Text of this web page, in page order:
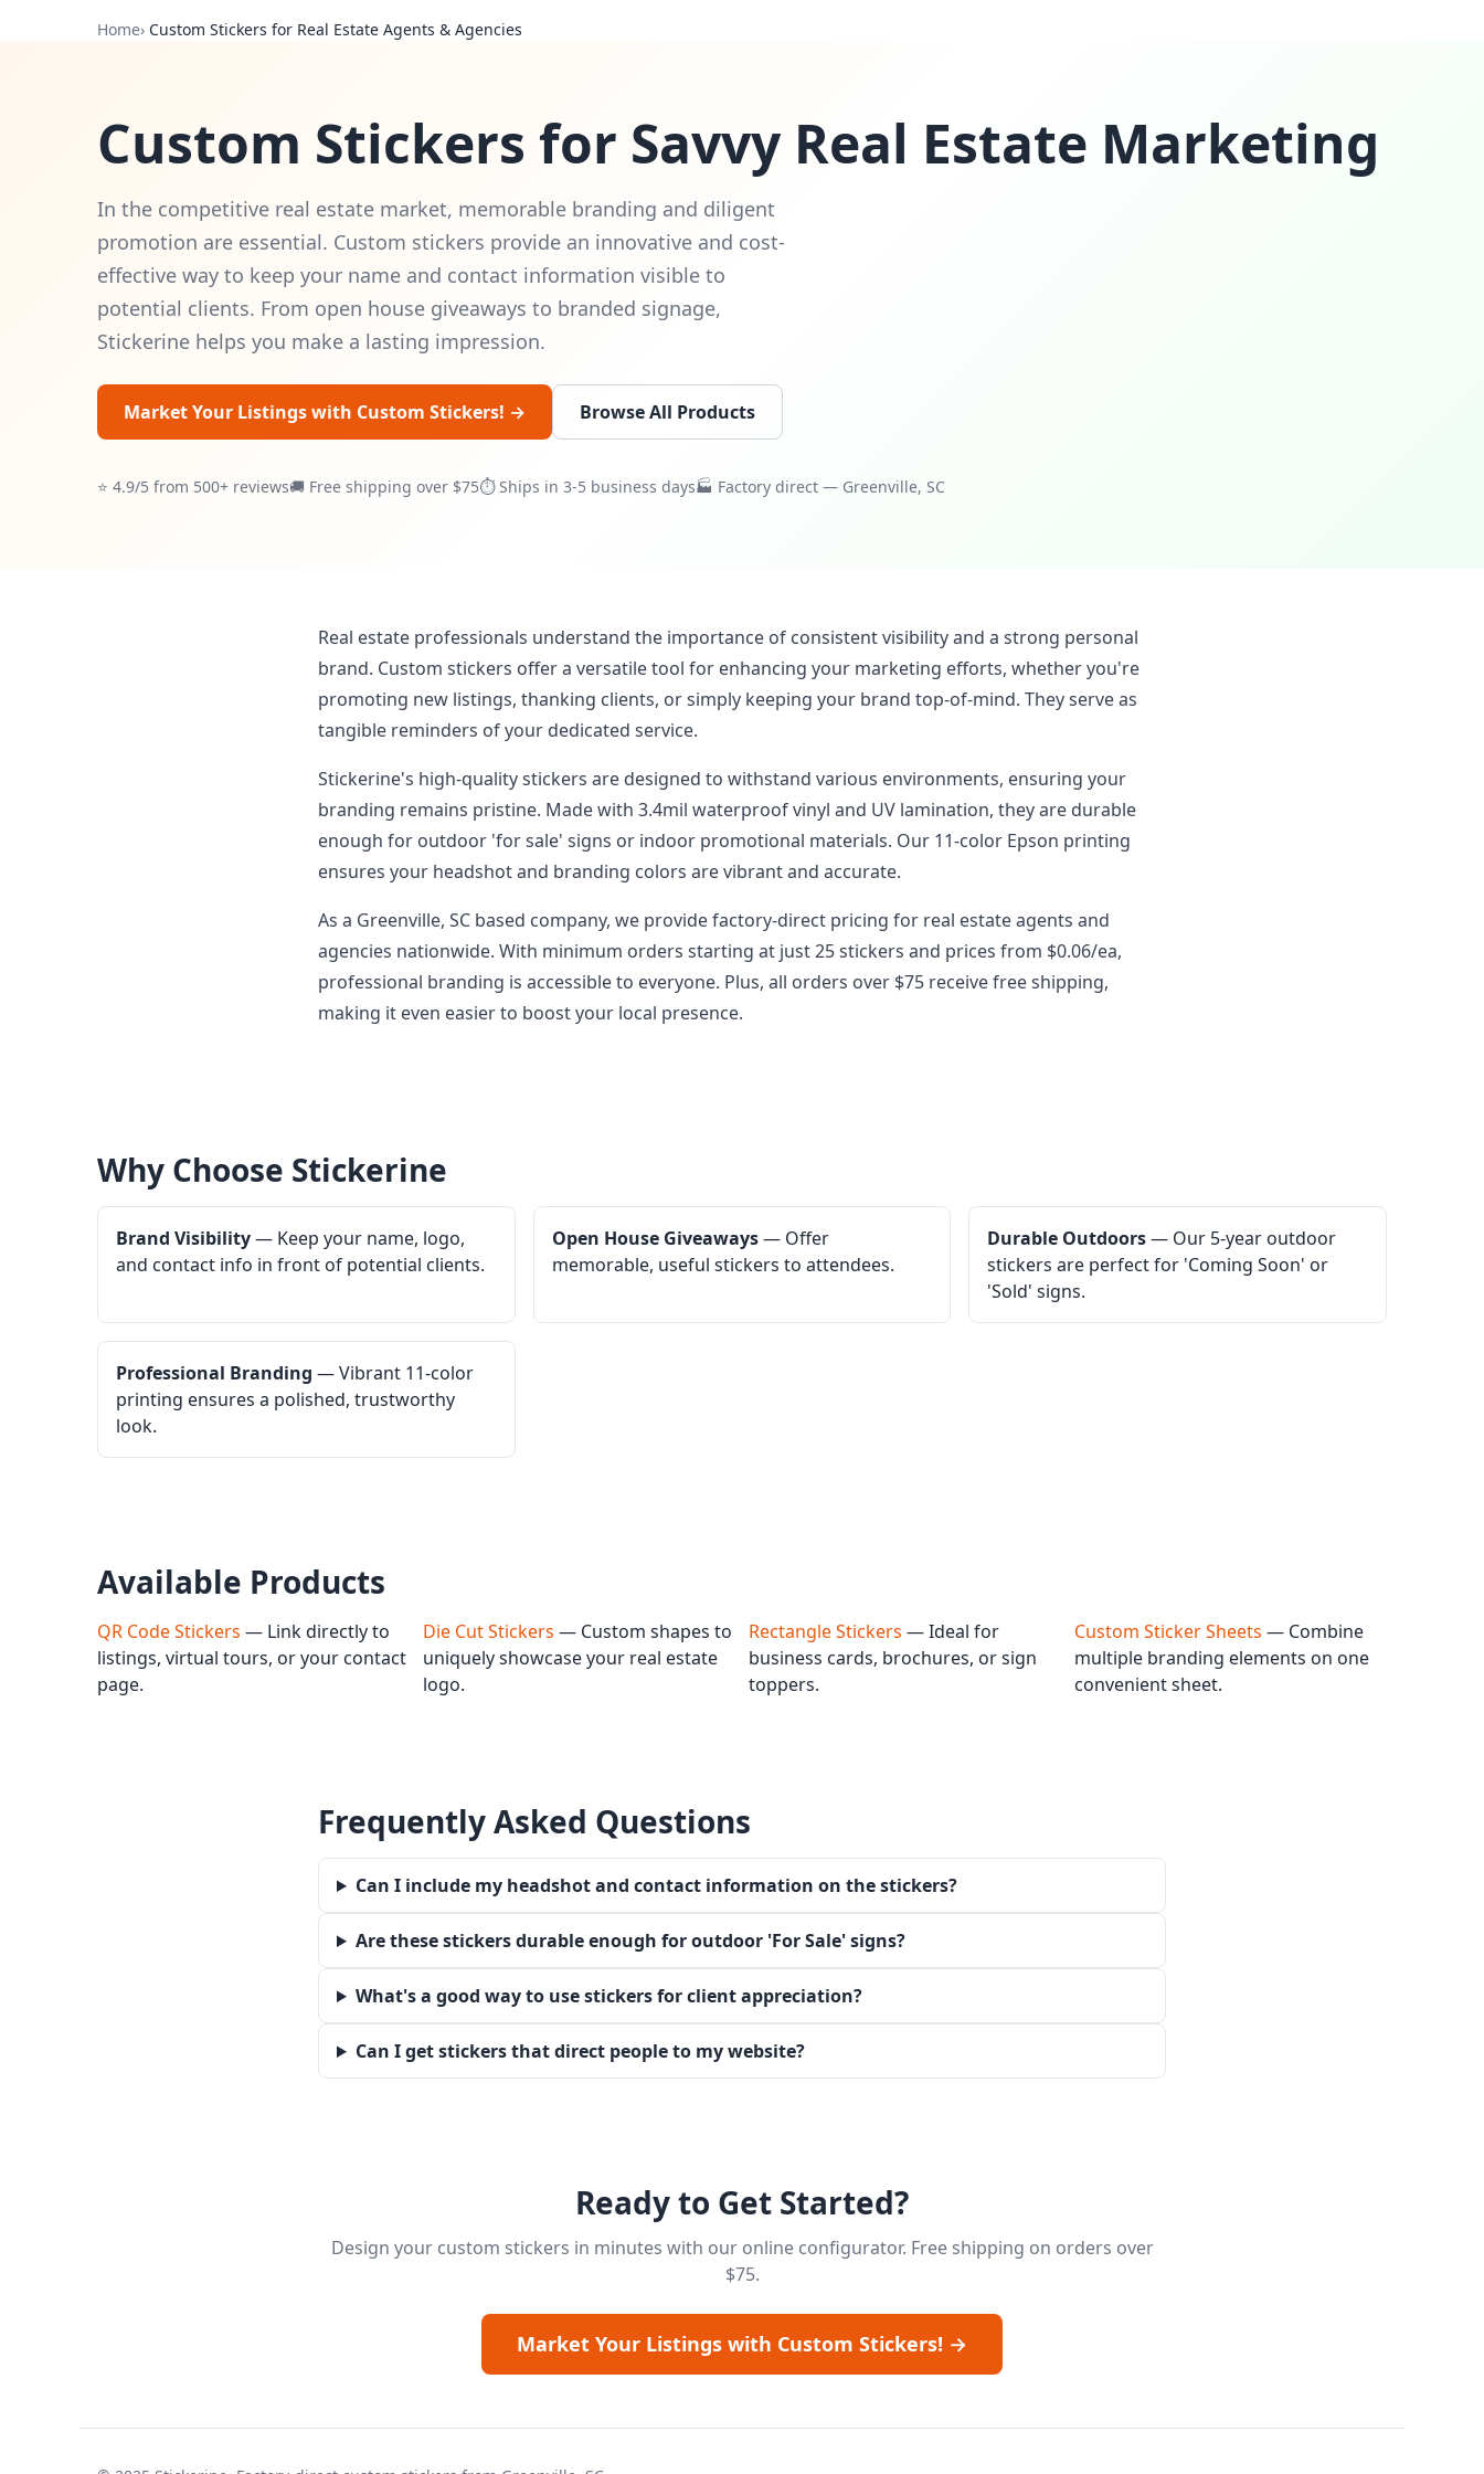
Home› Custom Stickers for Real Estate Agents & Agencies
Custom Stickers for Savvy Real Estate Marketing
In the competitive real estate market, memorable branding and diligent
promotion are essential. Custom stickers provide an innovative and cost-
effective way to keep your name and contact information visible to
potential clients. From open house giveaways to branded signage,
Stickerine helps you make a lasting impression.
Market Your Listings with Custom Stickers! → Browse All Products
⭐ 4.9/5 from 500+ reviews🚚 Free shipping over $75⏱ Ships in 3-5 business days🏭 Factory direct — Greenville, SC
Real estate professionals understand the importance of consistent visibility and a strong personal
brand. Custom stickers offer a versatile tool for enhancing your marketing efforts, whether you're
promoting new listings, thanking clients, or simply keeping your brand top-of-mind. They serve as
tangible reminders of your dedicated service.
Stickerine's high-quality stickers are designed to withstand various environments, ensuring your
branding remains pristine. Made with 3.4mil waterproof vinyl and UV lamination, they are durable
enough for outdoor 'for sale' signs or indoor promotional materials. Our 11-color Epson printing
ensures your headshot and branding colors are vibrant and accurate.
As a Greenville, SC based company, we provide factory-direct pricing for real estate agents and
agencies nationwide. With minimum orders starting at just 25 stickers and prices from $0.06/ea,
professional branding is accessible to everyone. Plus, all orders over $75 receive free shipping,
making it even easier to boost your local presence.
Why Choose Stickerine
Brand Visibility— Keep your name, logo,
and contact info in front of potential clients.
Open House Giveaways— Offer
memorable, useful stickers to attendees.
Durable Outdoors— Our 5-year outdoor
stickers are perfect for 'Coming Soon' or
'Sold' signs.
Professional Branding — Vibrant 11-color
printing ensures a polished, trustworthy
look.
Available Products
QR Code Stickers — Link directly to
listings, virtual tours, or your contact
page.
Die Cut Stickers — Custom shapes to
uniquely showcase your real estate
logo.
Rectangle Stickers — Ideal for
business cards, brochures, or sign
toppers.
Custom Sticker Sheets — Combine
multiple branding elements on one
convenient sheet.
Frequently Asked Questions
Can I include my headshot and contact information on the stickers?
Are these stickers durable enough for outdoor 'For Sale' signs?
What's a good way to use stickers for client appreciation?
Can I get stickers that direct people to my website?
Ready to Get Started?
Design your custom stickers in minutes with our online configurator. Free shipping on orders over
$75.
Market Your Listings with Custom Stickers! →